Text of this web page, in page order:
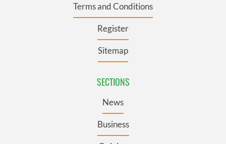
Terms and Conditions
Register
Sitemap
SECTIONS
News
Business